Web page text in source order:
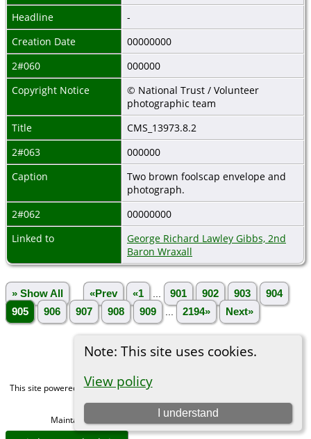
Note: This site uses cookies.
View policy
I understand
Headline
-
Creation Date
00000000
2#060
000000
Copyright Notice
© National Trust / Volunteer
photographic team
Title
CMS_13973.8.2
2#063
000000
Caption
Two brown foolscap envelope and
photograph.
2#062
00000000
Linked to
George Richard Lawley Gibbs, 2nd
Baron Wraxall
» Show All «Prev «1 901 902 903
904
905
906 907 908 909 2194» Next»
This site powered byThe Next Generation of Genealogy Sitebuilding
Maintained by
Michael Gibbs . |Data Protection Policy